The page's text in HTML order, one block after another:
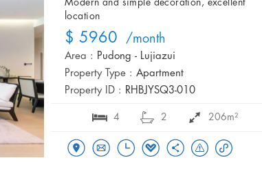
Modern and simple decoration, excellent
location
$ 5960 /month
Area : Pudong - Lujiazui
Property Type : Apartment
Property ID : RHBJYSQ3-010
4 2 206m²